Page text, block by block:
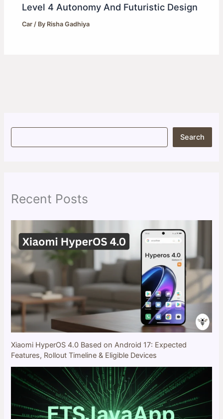
Level 4 Autonomy And Futuristic Design
Car / By Risha Gadhiya
S
Search
Recent Posts
Xiaomi HyperOS 4.0 Based on Android 17: Expected
Features, Rollout Timeline & Eligible Devices